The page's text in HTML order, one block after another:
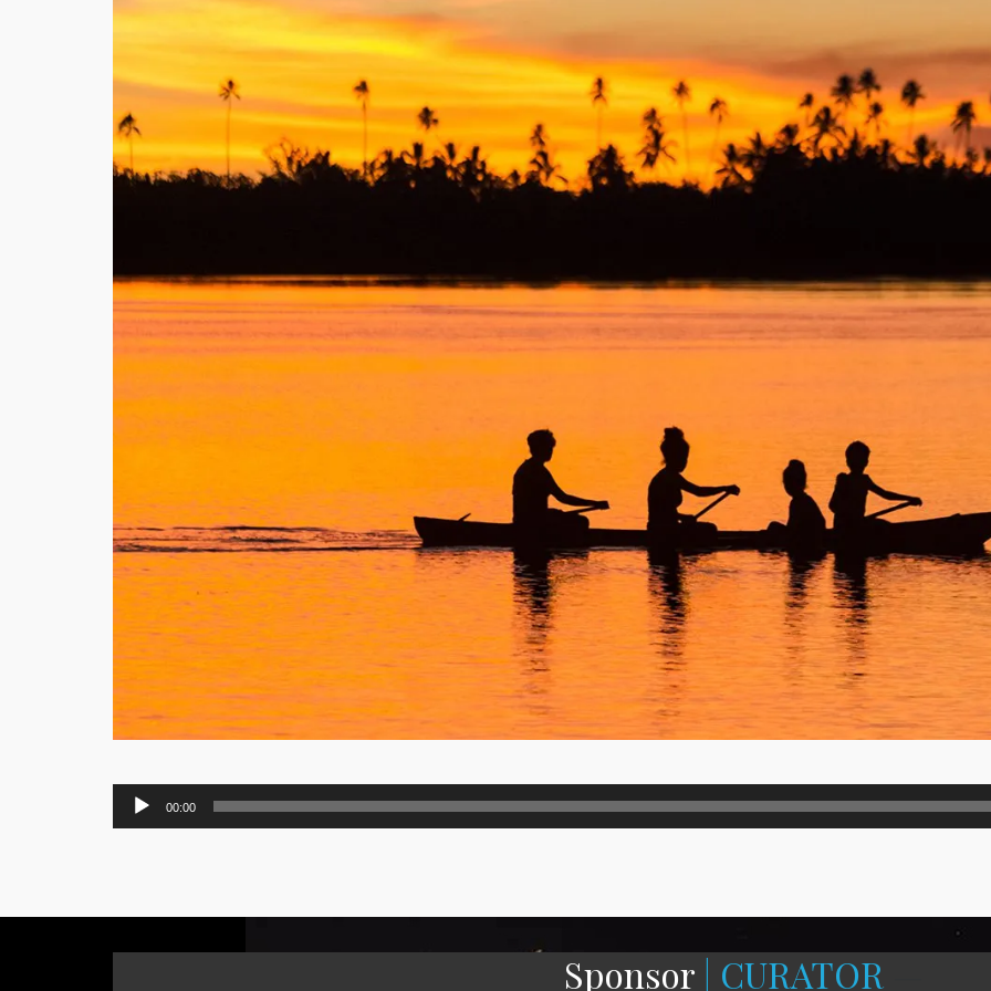
Audio
Player
00:00
Sponsor | CURATOR—